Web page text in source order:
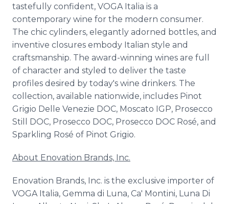
tastefully confident, VOGA Italia is a
contemporary wine for the modern consumer.
The chic cylinders, elegantly adorned bottles, and
inventive closures embody Italian style and
craftsmanship. The award-winning wines are full
of character and styled to deliver the taste
profiles desired by today's wine drinkers. The
collection, available nationwide, includes Pinot
Grigio Delle Venezie DOC, Moscato IGP, Prosecco
Still DOC, Prosecco DOC, Prosecco DOC Rosé, and
Sparkling Rosé of Pinot Grigio.
About Enovation Brands, Inc.
Enovation Brands, Inc. is the exclusive importer of
VOGA Italia, Gemma di Luna, Ca' Montini, Luna Di